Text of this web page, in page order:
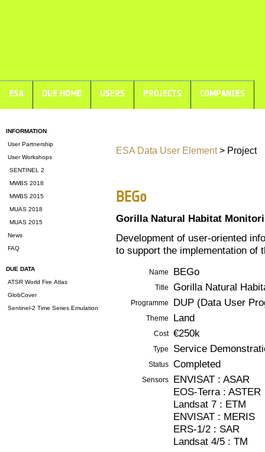
ESA DUE HOME USERS PROJECTS COMPANIES
INFORMATION
User Partnership
User Workshops
SENTINEL 2
MWBS 2018
MWBS 2015
MUAS 2018
MUAS 2015
News
FAQ
DUE DATA
ATSR World Fire Atlas
GlobCover
Sentinel-2 Time Series Emulation
ESA Data User Element> Project
BEGo
Gorilla Natural Habitat
Development of user-oriented
to support the implementation of
Name BEGo
Title Gorilla Natural
Programme DUP (Data User
Theme Land
Cost €250k
Type Service
Status Completed
Sensors
ENVISAT : ASAR
EOS-Terra : ASTER
Landsat 7 : ETM
ENVISAT : MERIS
ERS-1/2 : SAR
Landsat 4/5 : TM